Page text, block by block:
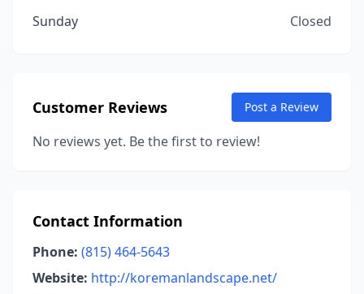
Sunday
Closed
Customer Reviews Post a Review
No reviews yet. Be the first to review!
Contact Information
Phone: (815) 464-5643
Website: http://koremanlandscape.net/